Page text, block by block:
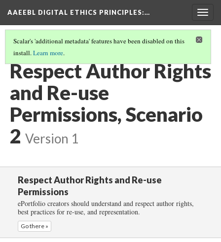
AAEEBL DIGITAL ETHICS PRINCIPLES:…
Scalar's 'additional metadata' features have been disabled on this
install.Learn more.
RESPECT AUTHOR RIGHTS AND RE-USE PERMISSIONS
Respect Author Rights
and Re-use
Permissions, Scenario
2 Version 1
Respect Author Rights and Re-use
Permissions
ePortfolio creators should understand and respect author rights,
best practices for re-use, and representation.
Go there »